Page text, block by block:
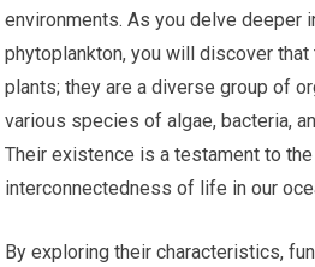
environments. As you delve deeper
phytoplankton, you will discover
plants; they are a diverse group of
various species of algae, bacteria,
Their existence is a testament to
interconnectedness of life in our
By exploring their characteristics,